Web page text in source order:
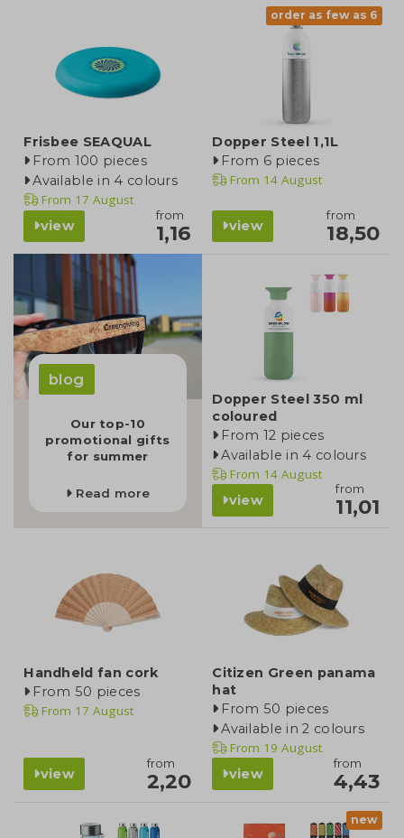
Frisbee SEAQUAL
From 100 pieces
Available in 4 colours
From 17 August
view
from
1,16
order as few as 6
Dopper Steel 1,1L
From 6 pieces
From 14 August
view
from
18,50
blog
Our top-10
promotional gifts
for summer
Read more
Dopper Steel 350 ml
coloured
From 12 pieces
Available in 4 colours
From 14 August
view
from
11,01
Handheld fan cork
From 50 pieces
From 17 August
view
from
2,20
Citizen Green panama
hat
From 50 pieces
Available in 2 colours
From 19 August
view
from
4,43
new